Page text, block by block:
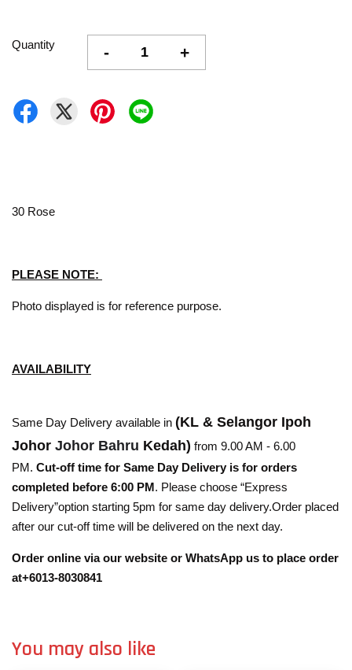
Quantity - +
30 Rose
PLEASE NOTE:
Photo displayed is for reference purpose.
AVAILABILITY
Same Day Delivery available in (KL & Selangor Ipoh
Johor Johor Bahru Kedah) from 9.00 AM - 6.00
PM. Cut-off time for Same Day Delivery is for orders
completed before 6:00 PM. Please choose “Express
Delivery”option starting 5pm for same day delivery.Order placed
after our cut-off time will be delivered on the next day.
Order online via our website or WhatsApp us to place order
at+6013-8030841
You may also like